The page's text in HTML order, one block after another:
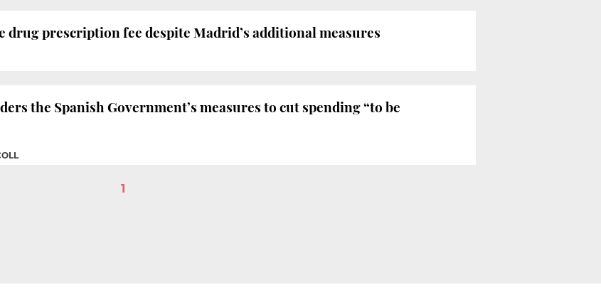
drug prescription fee despite Madrid’s additional measures
the Spanish Government’s measures to cut spending “to be
1